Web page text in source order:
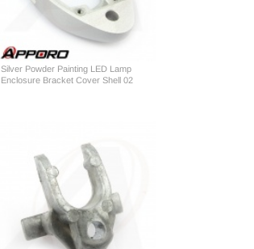
Silver Powder Painting LED Lamp
Enclosure Bracket Cover Shell 02